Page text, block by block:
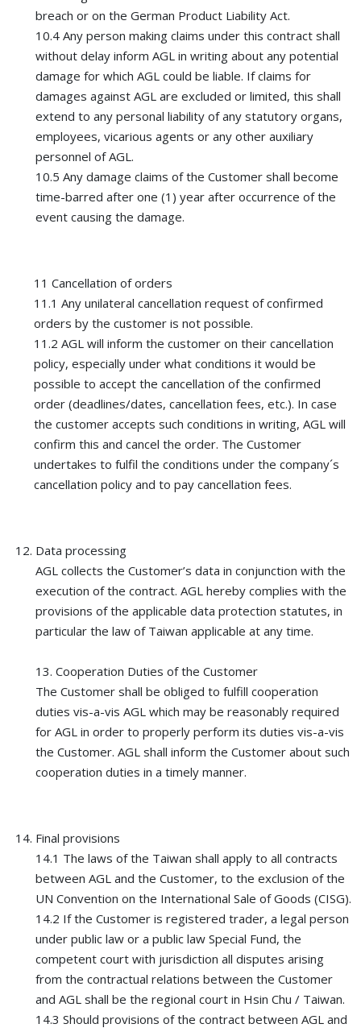
breach or on the German Product Liability Act.
10.4 Any person making claims under this contract shall
without delay inform AGL in writing about any potential
damage for which AGL could be liable. If claims for
damages against AGL are excluded or limited, this shall
extend to any personal liability of any statutory organs,
employees, vicarious agents or any other auxiliary
personnel of AGL.
10.5 Any damage claims of the Customer shall become
time-barred after one (1) year after occurrence of the
event causing the damage.
11 Cancellation of orders
11.1 Any unilateral cancellation request of confirmed
orders by the customer is not possible.
11.2 AGL will inform the customer on their cancellation
policy, especially under what conditions it would be
possible to accept the cancellation of the confirmed
order (deadlines/dates, cancellation fees, etc.). In case
the customer accepts such conditions in writing, AGL will
confirm this and cancel the order. The Customer
undertakes to fulfil the conditions under the company´s
cancellation policy and to pay cancellation fees.
Data processing
AGL collects the Customer’s data in conjunction with the
execution of the contract. AGL hereby complies with the
provisions of the applicable data protection statutes, in
particular the law of Taiwan applicable at any time.
13. Cooperation Duties of the Customer
The Customer shall be obliged to fulfill cooperation
duties vis-a-vis AGL which may be reasonably required
for AGL in order to properly perform its duties vis-a-vis
the Customer. AGL shall inform the Customer about such
cooperation duties in a timely manner.
Final provisions
14.1 The laws of the Taiwan shall apply to all contracts
between AGL and the Customer, to the exclusion of the
UN Convention on the International Sale of Goods (CISG).
14.2 If the Customer is registered trader, a legal person
under public law or a public law Special Fund, the
competent court with jurisdiction all disputes arising
from the contractual relations between the Customer
and AGL shall be the regional court in Hsin Chu / Taiwan.
14.3 Should provisions of the contract between AGL and